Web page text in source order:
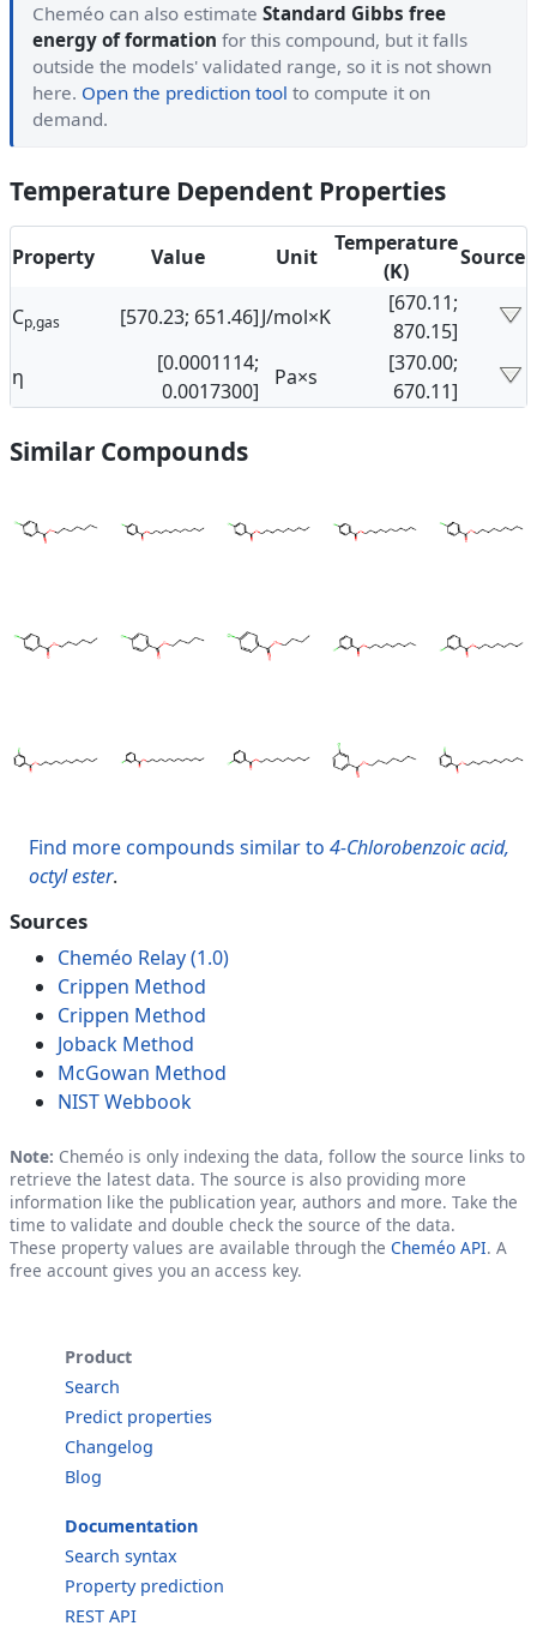
Cheméo can also estimate Standard Gibbs free
energy of formation for this compound, but it falls
outside the models' validated range, so it is not shown
here. Open the prediction tool to compute it on
demand.
Temperature Dependent Properties
Property Value Unit
Temperature
(K)
Source
Cp,gas [570.23; 651.46]J/mol×K
[670.11;
870.15]
η
[0.0001114;
0.0017300]
Pa×s
[370.00;
670.11]
Similar Compounds
Find more compounds similar to 4-Chlorobenzoic acid,
octyl ester.
Sources
Cheméo Relay (1.0)
Crippen Method
Crippen Method
Joback Method
McGowan Method
NIST Webbook
Note: Cheméo is only indexing the data, follow the source links to
retrieve the latest data. The source is also providing more
information like the publication year, authors and more. Take the
time to validate and double check the source of the data.
These property values are available through the Cheméo API. A
free account gives you an access key.
Product
Search
Predict properties
Changelog
Blog
Documentation
Search syntax
Property prediction
REST API